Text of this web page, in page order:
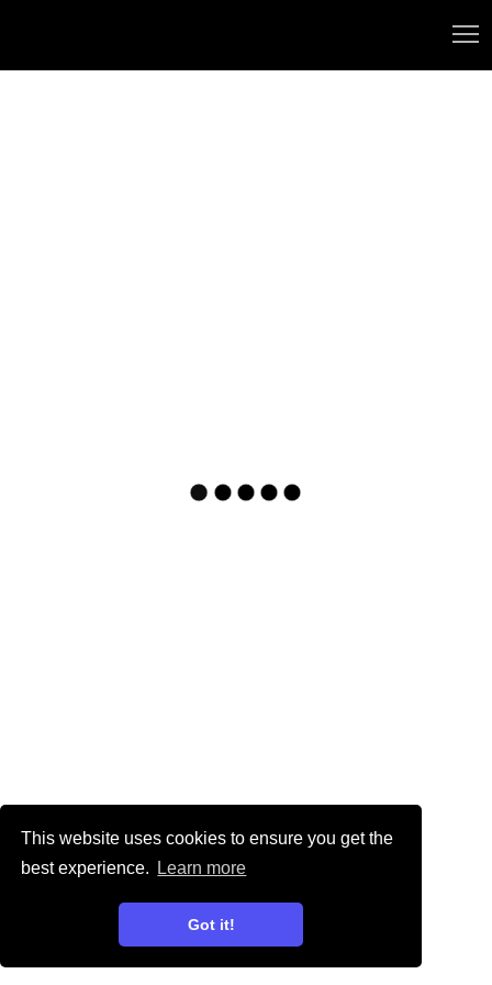
This website uses cookies to ensure you get the
best experience.
Learn more
Got it!